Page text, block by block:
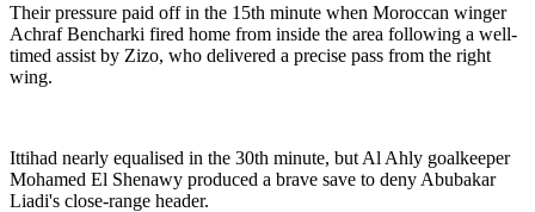
Their pressure paid off in the 15th minute when Moroccan winger
Achraf Bencharki fired home from inside the area following a well-
timed assist by Zizo, who delivered a precise pass from the right
wing.
Ittihad nearly equalised in the 30th minute, but Al Ahly goalkeeper
Mohamed El Shenawy produced a brave save to deny Abubakar
Liadi's close-range header.